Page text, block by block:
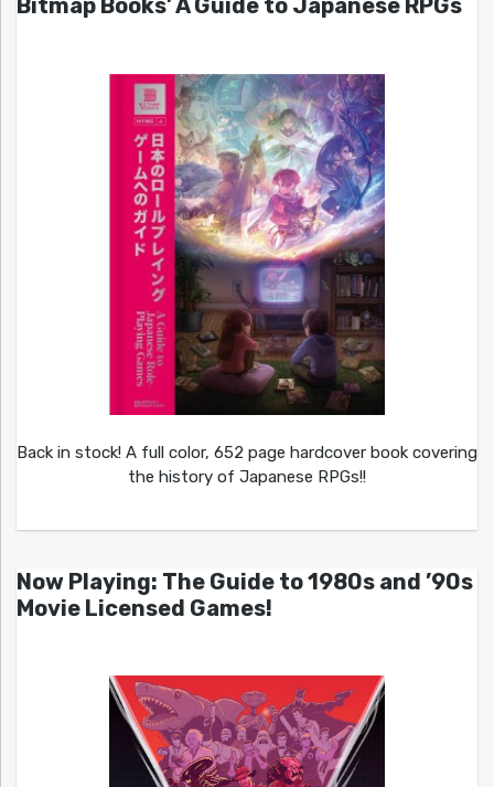
Bitmap Books’ A Guide to Japanese RPGs
Back in stock! A full color, 652 page hardcover book covering
the history of Japanese RPGs!!
Now Playing: The Guide to 1980s and ’90s
Movie Licensed Games!